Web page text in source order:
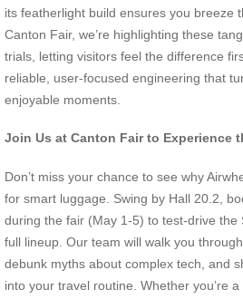
its featherlight build ensures you breeze
Canton Fair, we’re highlighting these
trials, letting visitors feel the difference
reliable, user-focused engineering that
enjoyable moments.
Join Us at Canton Fair to Experience
Don’t miss your chance to see why
for smart luggage. Swing by Hall 20.2,
during the fair (May 1-5) to test-drive the
full lineup. Our team will walk you
debunk myths about complex tech, and
into your travel routine. Whether you’re